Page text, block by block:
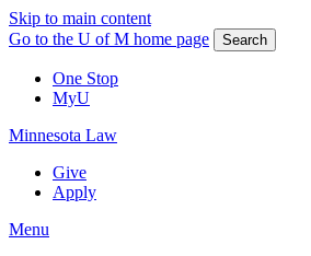
Skip to main content
Go to the U of M home page
Search
One Stop
MyU
Minnesota Law
Give
Apply
Menu